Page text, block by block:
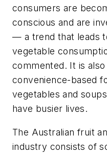
consumers are
conscious and are
— a trend that leads
vegetable
commented. It is
convenience-based
vegetables and
have busier lives.
The Australian fruit
industry consists of